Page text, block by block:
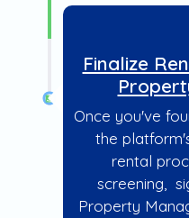
Finalize
Once you've
the
rental
screening,
Property